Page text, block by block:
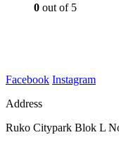
0 out of 5
Facebook Instagram
Address
Ruko Citypark Blok L